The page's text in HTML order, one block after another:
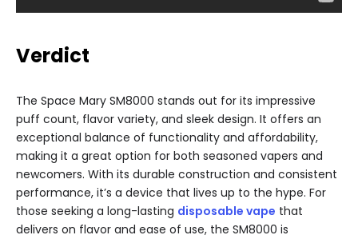
Verdict
The Space Mary SM8000 stands out for its impressive
puff count, flavor variety, and sleek design. It offers an
exceptional balance of functionality and affordability,
making it a great option for both seasoned vapers and
newcomers. With its durable construction and consistent
performance, it’s a device that lives up to the hype. For
those seeking a long-lasting disposable vape that
delivers on flavor and ease of use, the SM8000 is